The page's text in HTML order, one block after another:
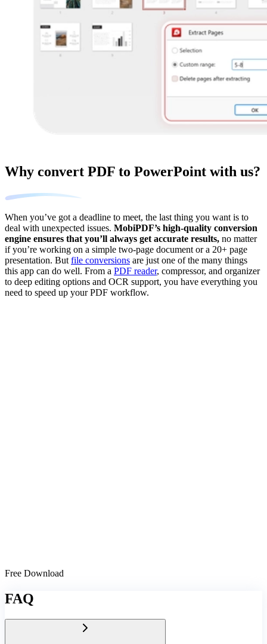
Why convert PDF to PowerPoint with us?
When you’ve got a deadline to meet, the last thing you want is to
deal with unexpected issues. MobiPDF’s high-quality conversion
engine ensures that you’ll always get accurate results, no matter
if you’re working on a simple two-page document or a 20+ page
presentation. But file conversions are just one of the many things
this app can do well. From a PDF reader, compressor, and organizer
to deep editing options and OCR support, you have everything you
need to speed up your PDF workflow.
Free Download
FAQ